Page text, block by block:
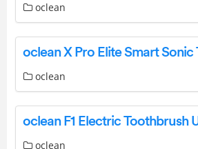
oclean
oclean
oclean F1 Electric Toothbrush
oclean